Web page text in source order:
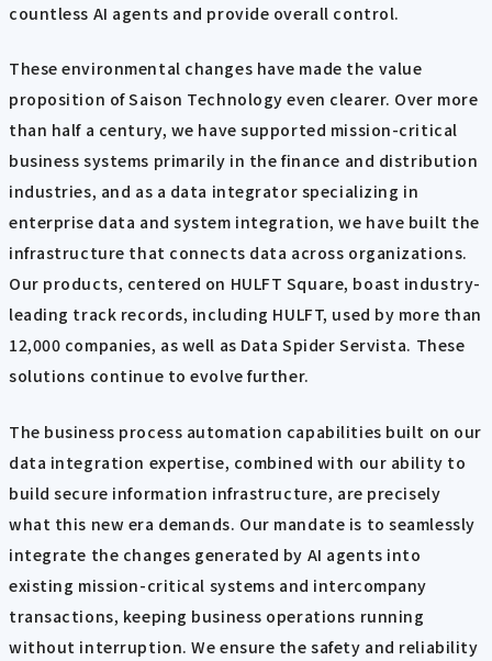
countless AI agents and provide overall control.
These environmental changes have made the value
proposition of Saison Technology even clearer. Over more
than half a century, we have supported mission-critical
business systems primarily in the finance and distribution
industries, and as a data integrator specializing in
enterprise data and system integration, we have built the
infrastructure that connects data across organizations.
Our products, centered on HULFT Square, boast industry-
leading track records, including HULFT, used by more than
12,000 companies, as well as Data Spider Servista. These
solutions continue to evolve further.
The business process automation capabilities built on our
data integration expertise, combined with our ability to
build secure information infrastructure, are precisely
what this new era demands. Our mandate is to seamlessly
integrate the changes generated by AI agents into
existing mission-critical systems and intercompany
transactions, keeping business operations running
without interruption. We ensure the safety and reliability